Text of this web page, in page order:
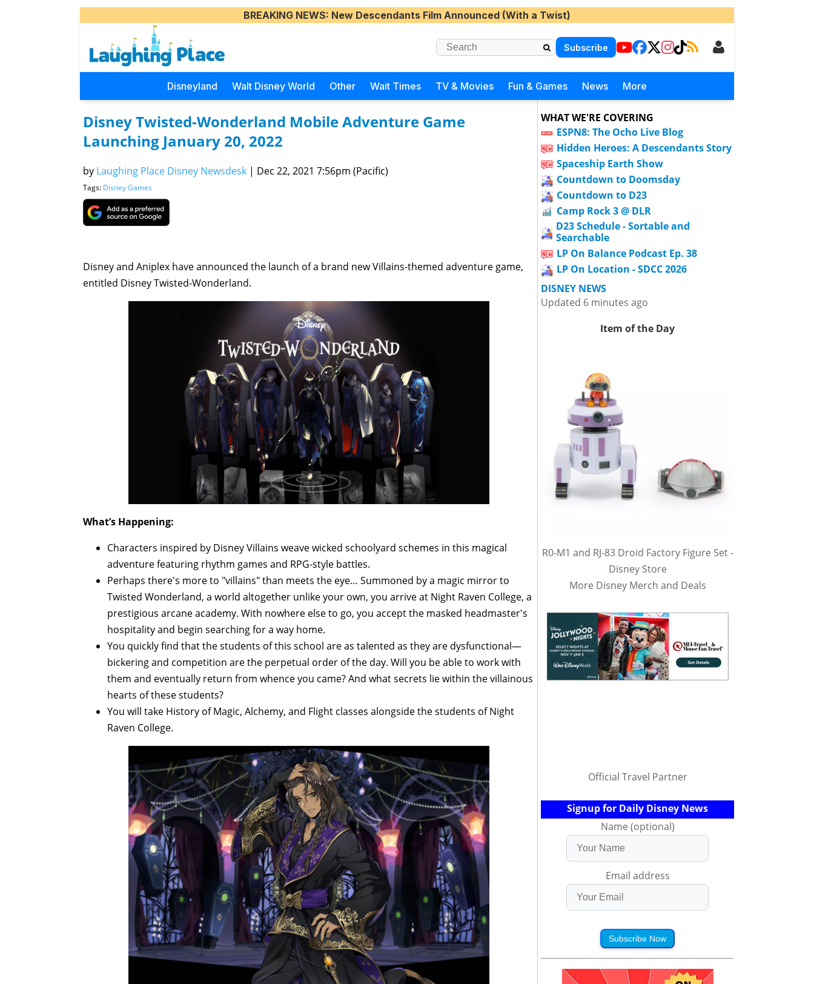
BREAKING NEWS: New Descendants Film Announced (With a Twist)
Subscribe
Disneyland Walt Disney World Other Wait Times TV & Movies Fun & Games News More
Disney Twisted-Wonderland Mobile Adventure Game
Launching January 20, 2022
by Laughing Place Disney Newsdesk | Dec 22, 2021 7:56pm (Pacific)
Tags: Disney Games
Disney and Aniplex have announced the launch of a brand new Villains-themed adventure game,
entitled Disney Twisted-Wonderland.
What’s Happening:
Characters inspired by Disney Villains weave wicked schoolyard schemes in this magical
adventure featuring rhythm games and RPG-style battles.
Perhaps there's more to "villains" than meets the eye… Summoned by a magic mirror to
Twisted Wonderland, a world altogether unlike your own, you arrive at Night Raven College, a
prestigious arcane academy. With nowhere else to go, you accept the masked headmaster's
hospitality and begin searching for a way home.
You quickly find that the students of this school are as talented as they are dysfunctional—
bickering and competition are the perpetual order of the day. Will you be able to work with
them and eventually return from whence you came? And what secrets lie within the villainous
hearts of these students?
You will take History of Magic, Alchemy, and Flight classes alongside the students of Night
Raven College.
WHAT WE'RE COVERING
ESPN8: The Ocho Live Blog
Hidden Heroes: A Descendants Story
Spaceship Earth Show
Countdown to Doomsday
Countdown to D23
Camp Rock 3 @ DLR
D23 Schedule - Sortable and
Searchable
LP On Balance Podcast Ep. 38
LP On Location - SDCC 2026
DISNEY NEWS
Updated 6 minutes ago
Item of the Day
R0-M1 and RJ-83 Droid Factory Figure Set -
Disney Store
More Disney Merch and Deals
Official Travel Partner
Signup for Daily Disney News
Name (optional)
Email address
Subscribe Now